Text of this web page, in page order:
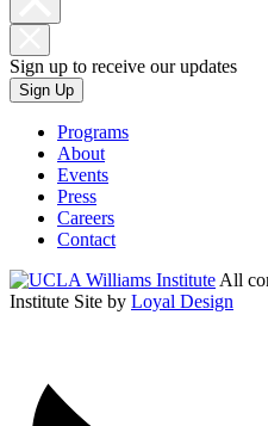
Sign up to receive our updates
Sign Up
Programs
About
Events
Press
Careers
Contact
All
Institute Site by Loyal Design